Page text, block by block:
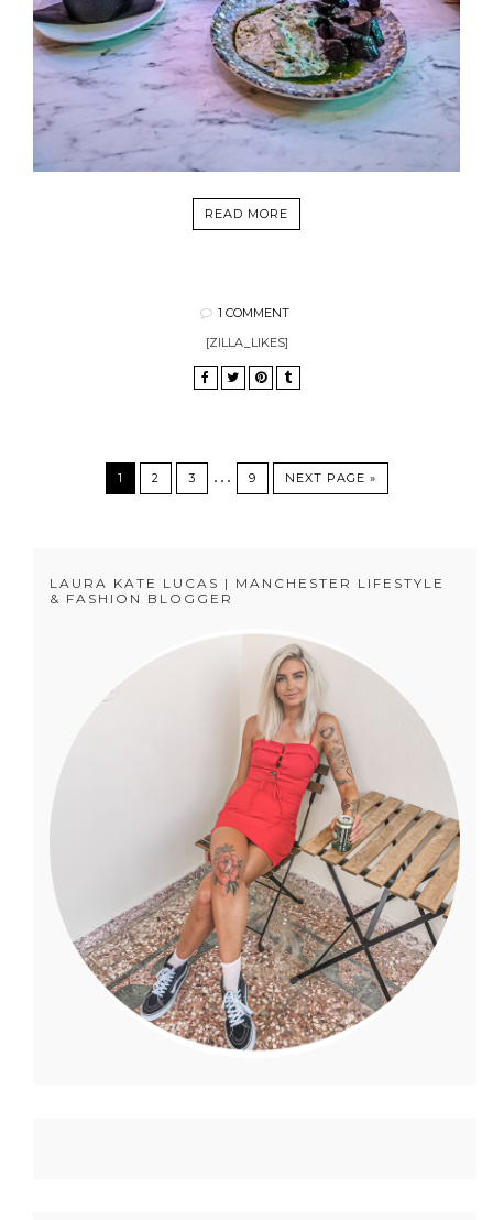
READ MORE
1 COMMENT
[ZILLA_LIKES]
1 2 3 … 9 NEXT PAGE »
LAURA KATE LUCAS | MANCHESTER LIFESTYLE
& FASHION BLOGGER